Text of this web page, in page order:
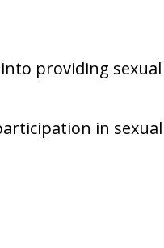
providing sexual
in sexual